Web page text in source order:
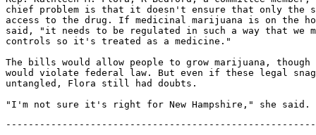
chief problem is that it doesn't ensure that only the
access to the drug. If medicinal marijuana is on the
said, "it needs to be regulated in such a way that we
controls so it's treated as a medicine."
The bills would allow people to grow marijuana, though
would violate federal law. But even if these legal
untangled, Flora still had doubts.
-------------------------------------------------------------------

Two Million Prisoners Are Enough (An op-ed in the Wall Street Journal by John
J. DiIulio Jr., a professor of public policy at Princeton University, says
the justice system is becoming less capable of distributing sanctions and
supervision rationally, especially where drug offenders are concerned. It's
time for policy makers to change focus and aim for zero prison growth. Five
reforms to aim for include: Repeal mandatory minimum drug laws. Reinvent and
reinvest in probation and parole. Stop federalizing crime policy and modify
federal sentencing guidelines. Study and promote faith-based crime prevention
and restorative justice. And redouble efforts at juvenile crime prevention.)

Date: Fri, 12 Mar 1999 14:06:00 -0800
From: owner-mapnews@mapinc.org (MAPNews)
To: mapnews@mapinc.org
Subject: MN: US: OPED: Two Million Prisoners Are Enough
Sender: owner-mapnews@mapinc.org
Reply-To: owner-mapnews@mapinc.org
Organization: Media Awareness Project http://www.mapinc.org/lists/
Newshawk: pmb@multitech.com (Paul M. Bischke)
and tjeffoc@sirius.com (Tom O'Connell)
Pubdate: Fri, 12 Mar 1999
Source: Wall Street Journal (NY)
Copyright: 1999 Dow Jones & Company, Inc.
Contact: letter.editor@edit.wsj.com
Website: http://www.wsj.com/
Author: John J. DiIulio Jr.

TWO MILLION PRISONERS ARE ENOUGH

Violent crime has dropped 21% since 1993, and property crime is at a post
l973 low. No one really knows which demographic economic or other factors
explain what fraction of the decrease in crime. But recent studies confirm
that increased incarceration has helped to cut crime. Yet the same research
also suggests that the nation has "maxed out" on the public safety value of
incarceration.

Until recently, increased incarceration has improved public safety. But as
America's incarcerated population approaches two million the value of
imprisonment is a portrait in the law of rapidly diminishing returns. The
Justice system is becoming less capable of distributing sanctions and
supervision rationally., especially where drug offenders are concerned. It's
time for policy makers to change focus aiming for zero prison growth.

Current laws put too many nonviolent drug offenders in prison. A 1997 study
by Harvard economist Anne Morrison Piehl found that in Massachusetts about
half of recently incarcerated drug offenders had previously been charged and
a third had previously been convicted of a violent offense. But most of the
state's drug offenders had no known record of violence while half its
probation population consisted of violent felons.

Drug-Only Offenders

New York state is another example. Since 1973 The Rockefeller laws have
landed legions of nonviolent drug offenders in the state s prisons for
mandatory terms ranging from 15 years to life. I have been calling for the
repeal of the Rockefeller laws since 1995 and the case for repeal is now
stronger than ever. Based on the results of a forthcoming Manhattan Institute
study by Ms. Piehl, criminologist Bert Useem of the University of New Mexico
and me, it appears that at least a quarter of recent admissions to the
state's prisons are "drug only offenders," meaning felons whose only crimes
detected or undetected have been low level nonviolent drug offenses. And we
were able to derive similar drug only estimates for several other state
prison systems. In 1997 as crime continued to decline the prison population
grew by 5.2%. Spending on correctional institutions is crowding out spending
on other proven crime reduction strategies including improved policing. A
study released last month by the Rockefeller Institute of Government found
that in 1913 52% of total U.S. criminal justice spending went to police, 28%
to corrections. By 1995 43% went to pollce.and 37% to corrections. Policy
makers at all levels of government should dedicate themselves to further
public safety gains while keeping the prison population around two million
and even aiming to reduce it over the next decade. The path to zero prison
growth can be paved by five policy steps:

* Repeal mandatory minimum drug laws

Release drug-only offenders and mandate drug treatment both behind bars and
in the community. Between 1980 and 1994, the incarceration rate for drug
arrests increased to 80 per 1,000 arrests from 19. Continued increases in
drug incarceration will yield little or no public safety value. Recent
studies by Yale psychiatrist Sally Satel and UCLA criminologist Mark A.R.
Kleiman indicate that community based coerced abstinence programs tend to
succeed where other approaches fall. The Center for Alcohol and Substance
Abuse has produced persuasive data on the promise of specialized drug courts.
The National Institute for Healthcare Research has collected reams of
reliable data about the efficacy of certain faith based substance abuse
programs.

* Reinvent and reinvest in probation and parole.

Currently we spend next to nothing on community based corrections. We get
what we pay for. About a third of all people arrested for violent crimes are
on probation parole or pretrial release at the time of their arrest. A recent
study of Texas probationers found that three years after receiving probation.
44% of first time violent offenders with a prior felony history had returned
to prison. Likewise a 1996 New York state study found that within three years
of their release. 43% of state prison inmates released between 1985 and 1992
had returned to prison half for a new crime half for parole violations.

Most of what ails probation and parole can be fixed by cutting officer
caseloads and spending more on performance driven programs that take
supervision seriously and put public safety first.

Boston's Deputy Probation Commissioner Ronald Corbett has spearheaded a nine
year effort to enter into crime-cutting partnerships with police, community
leaders and clergy. Early on the effort resulting in a quadrupling in the
number of probationers prosecuted for violating the terms of their
conditional release. Even though few of those violations resulted in
incarceration, would-be street felons got the message and Boston has since
had only four gun related youth homicides. Between 1991 and 1997 the number
of probation and parole agents In Michigan Increased by more than hall and
the aver age number of offenders supervised by each agent fell to 63 from
92. Former Michigan Director of Corrections Kenneth McGinnis explains that
these changes resulted in an increase of more than 55% in the number of
parolees charged with violating the terms of their release. But over six
years Michigan prison admissions resulting from probation and parole
violations grew by only 1.6%, demonstrating, Mr. McGinnis says, that
"intensive supervision of offenders in community programs can be accomplished
without a disastrous impact on prison growth."

* Stop federalizing crime policy and modify federal sentencing guidelines

Washington's role in crime control has expanded dramatically since 1968. But
the results have been mixed at best. Too often Congress twists reasonable
ideas developed by local law enforcement (the need to restrain repeat
violent offenders regardless of their age) into grotesque federal policies
(last year's defeated plan to remove federal restrictions on incarcerating
Juveniles with adults). Earlier this year an American Bar Association report
led by former Attorney General Edwin Meese 111 detailed the dangers of
further federalizing crime policy. Federal lawmakers should heed the Meese
report and study "Fear of Judging" a just published book by former federal
prosecutor Kate Stith and Judge Jose A. Cabranes who make a solid case for
reforming federal sentencing procedures. Such changes would undoubtedly
reduce the number of drug only offenders In federal prisons by tens of
thousands.

* Study and promote faith-based crime prevention and restorative justice.

Scientific studies testify to the efficacy of faith-based efforts. In a 1998
report issued by the Manhattan Institute ciminologist Byron R. Johnson of
Vanderbilt